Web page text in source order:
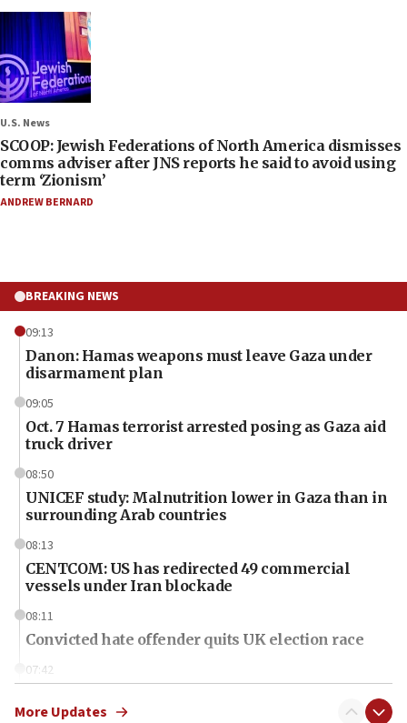
U.S. News
SCOOP: Jewish Federations of North America dismisses
comms adviser after JNS reports he said to avoid using
term ‘Zionism’
ANDREW BERNARD
BREAKING NEWS
09:13
Danon: Hamas weapons must leave Gaza under
disarmament plan
09:05
Oct. 7 Hamas terrorist arrested posing as Gaza aid
truck driver
08:50
UNICEF study: Malnutrition lower in Gaza than in
surrounding Arab countries
08:13
CENTCOM: US has redirected 49 commercial
vessels under Iran blockade
08:11
Convicted hate offender quits UK election race
07:42
More Updates